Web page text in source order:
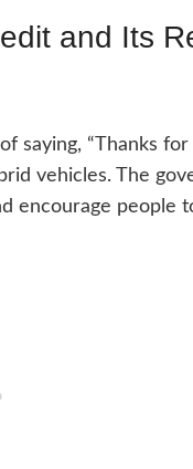
and Its
saying, “Thanks
vehicles. The
encourage people